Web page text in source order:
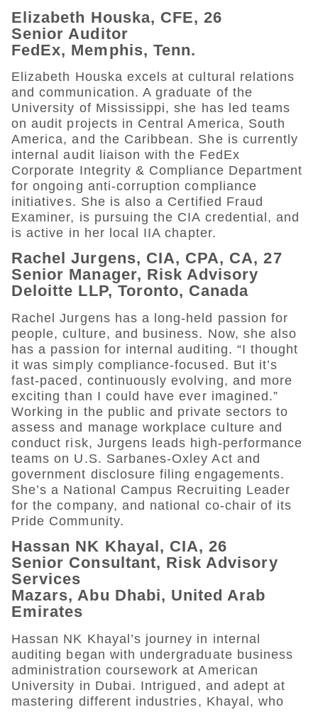
Elizabeth Houska, CFE, 26
Senior Auditor
FedEx, Memphis, Tenn.
Elizabeth Houska excels at cultural relations
and communication. A graduate of the
University of Mississippi, she has led teams
on audit projects in Central America, South
America, and the Caribbean. She is currently
internal audit liaison with the FedEx
Corporate Integrity & Compliance Department
for ongoing anti-corruption compliance
initiatives. She is also a Certified Fraud
Examiner, is pursuing the CIA credential, and
is active in her local IIA chapter.
Rachel Jurgens, CIA, CPA, CA, 27
Senior Manager, Risk Advisory
Deloitte LLP, Toronto, Canada
Rachel Jurgens has a long-held passion for
people, culture, and business. Now, she also
has a passion for internal auditing. “I thought
it was simply compliance-focused. But it’s
fast-paced, continuously evolving, and more
exciting than I could have ever imagined.”
Working in the public and private sectors to
assess and manage workplace culture and
conduct risk, Jurgens leads high-performance
teams on U.S. Sarbanes-Oxley Act and
government disclosure filing engagements.
She’s a National Campus Recruiting Leader
for the company, and national co-chair of its
Pride Community.
Hassan NK Khayal, CIA, 26
Senior Consultant, Risk Advisory
Services
Mazars, Abu Dhabi, United Arab
Emirates
Hassan NK Khayal’s journey in internal
auditing began with undergraduate business
administration coursework at American
University in Dubai. Intrigued, and adept at
mastering different industries, Khayal, who